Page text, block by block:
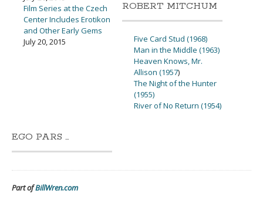
Film Series at the Czech
Center Includes Erotikon
and Other Early Gems
July 20, 2015
ROBERT MITCHUM
Five Card Stud (1968)
Man in the Middle (1963)
Heaven Knows, Mr.
Allison (1957)
The Night of the Hunter
(1955)
River of No Return (1954)
EGO PARS …
Part ofBillWren.com